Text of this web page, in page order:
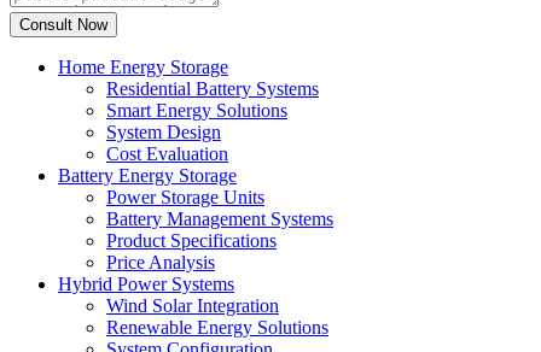
Home Energy Storage
Residential Battery Systems
Smart Energy Solutions
System Design
Cost Evaluation
Battery Energy Storage
Power Storage Units
Battery Management Systems
Product Specifications
Price Analysis
Hybrid Power Systems
Wind Solar Integration
Renewable Energy Solutions